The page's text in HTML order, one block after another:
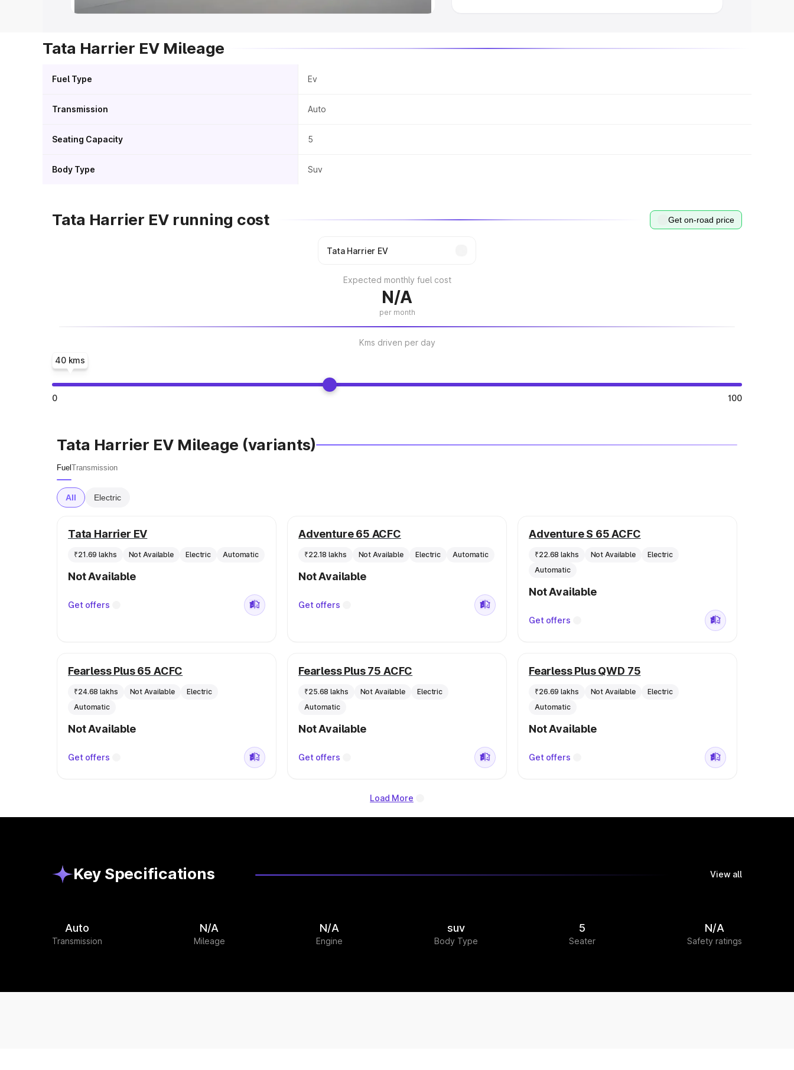
Tata Harrier EV Mileage
Fuel Type Ev
Transmission Auto
Seating Capacity 5
Body Type Suv
Tata Harrier EV running cost Get on-road price
Expected monthly fuel cost
N/A
per month
Kms driven per day
40 kms
0 100
Tata Harrier EV Mileage (variants)
Fuel Transmission
All Electric
Tata Harrier EV
₹21.69 lakhs Not Available Electric Automatic
Not Available
Get offers
Adventure 65 ACFC
₹22.18 lakhs Not Available Electric Automatic
Not Available
Get offers
Adventure S 65 ACFC
₹22.68 lakhs Not Available
Electric
Automatic
Not Available
Get offers
Fearless Plus 65 ACFC
₹24.68 lakhs Not Available
Electric
Automatic
Not Available
Get offers
Fearless Plus 75 ACFC
₹25.68 lakhs Not Available
Electric
Automatic
Not Available
Get offers
Fearless Plus QWD 75
₹26.69 lakhs Not Available
Electric
Automatic
Not Available
Get offers
Load More
Key Specifications View all
Transmission
Auto
Mileage
N/A
Engine
N/A
Body Type
suv
Seater
5
Safety ratings
N/A